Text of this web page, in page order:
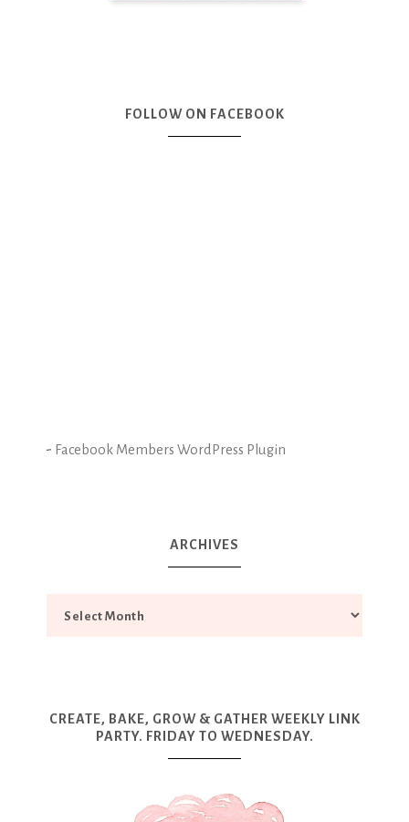
FOLLOW ON FACEBOOK
- Facebook Members WordPress Plugin
ARCHIVES
CREATE, BAKE, GROW & GATHER WEEKLY LINK
PARTY. FRIDAY TO WEDNESDAY.